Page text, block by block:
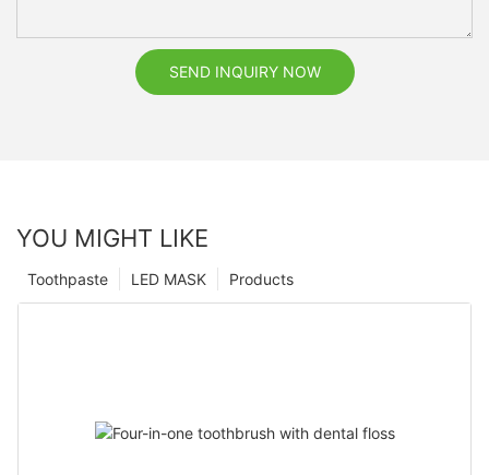
SEND INQUIRY NOW
YOU MIGHT LIKE
Products
LED MASK
Toothpaste